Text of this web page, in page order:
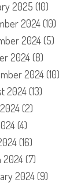
2025 (10)
2024(10)
2024(5)
2024(8)
2024(10)
2024(13)
(2)
(4)
(16)
2024(7)
2024(9)